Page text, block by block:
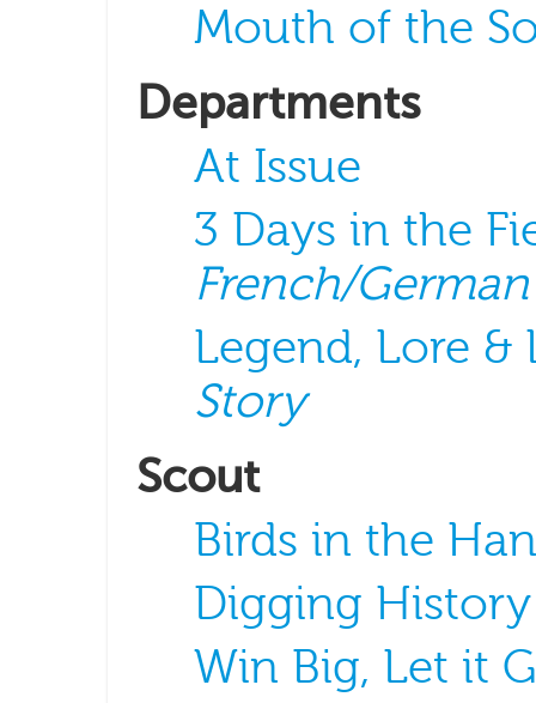
Mouth of the
Departments
At Issue
3 Days in the
French/
Legend, Lore
Story
Scout
Birds in the
Digging History
Win Big, Let it